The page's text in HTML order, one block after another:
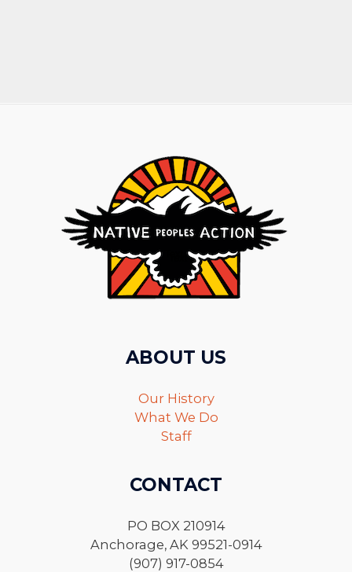
ABOUT US
Our History
What We Do
Staff
CONTACT
PO BOX 210914
Anchorage, AK 99521-0914
(907) 917-0854